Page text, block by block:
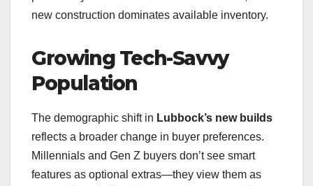
new construction dominates available inventory.
Growing Tech-Savvy
Population
The demographic shift in Lubbock’s new builds
reflects a broader change in buyer preferences.
Millennials and Gen Z buyers don’t see smart
features as optional extras—they view them as